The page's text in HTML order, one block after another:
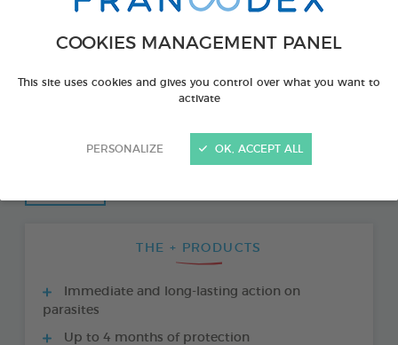
COOKIES MANAGEMENT PANEL
This site uses cookies and gives you control over what you want to
activate
PERSONALIZE OK, ACCEPT ALL
THE + PRODUCTS
Immediate and long-lasting action on
parasites
Up to 4 months of protection